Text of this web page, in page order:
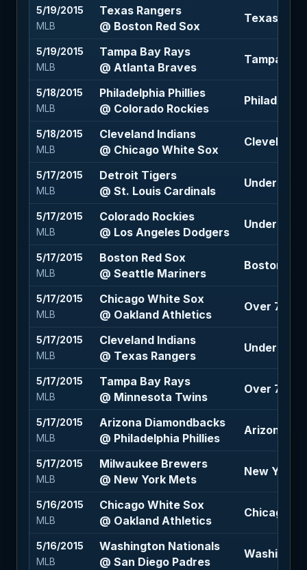
5/19/2015
MLB
Texas Rangers
@ Boston Red Sox
Texas
5/19/2015
MLB
Tampa Bay Rays
@ Atlanta Braves
Tampa
5/18/2015
MLB
Philadelphia Phillies
@ Colorado Rockies
5/18/2015
MLB
Cleveland Indians
@ Chicago White Sox
Cleveland
5/17/2015
MLB
Detroit Tigers
@ St. Louis Cardinals
Under 7.5
5/17/2015
MLB
Colorado Rockies
@ Los Angeles Dodgers
Under 8.5
5/17/2015
MLB
Boston Red Sox
@ Seattle Mariners
Boston Red
5/17/2015
MLB
Chicago White Sox
@ Oakland Athletics
Over 7.5 (-
5/17/2015
MLB
Cleveland Indians
@ Texas Rangers
Under 8.5
5/17/2015
MLB
Tampa Bay Rays
@ Minnesota Twins
Over 7.5
5/17/2015
MLB
Arizona Diamondbacks
@ Philadelphia Phillies
Arizona
5/17/2015
MLB
Milwaukee Brewers
@ New York Mets
New York
5/16/2015
MLB
Chicago White Sox
@ Oakland Athletics
Chicago
5/16/2015
MLB
Washington Nationals
@ San Diego Padres